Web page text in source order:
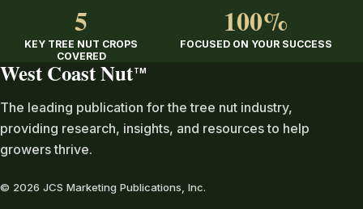
5
KEY TREE NUT CROPS
COVERED
100%
FOCUSED ON YOUR SUCCESS
West Coast Nut TM
The leading publication for the tree nut industry,
providing research, insights, and resources to help
growers thrive.
© 2026 JCS Marketing Publications, Inc.